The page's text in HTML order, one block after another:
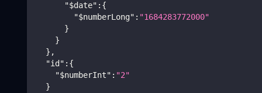
"$date" : {
"$numberLong" : "1684283772000"
}
}
} ,
"id" : {
"$numberInt" : "2"
}